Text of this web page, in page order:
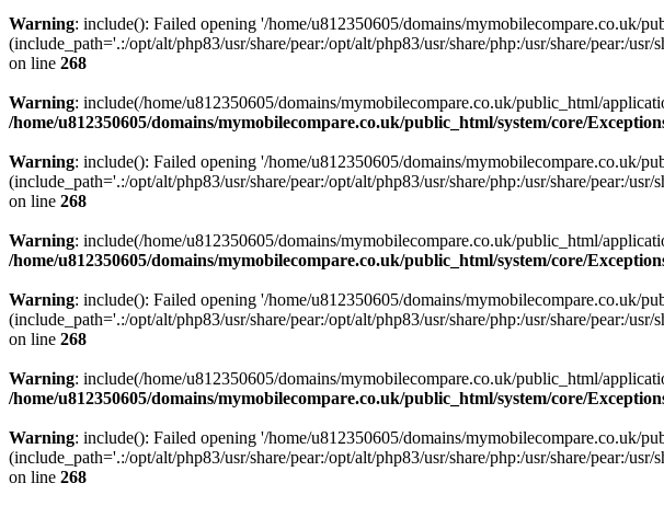
Warning: include(): Failed opening '/home/u812350605/domains/mymobilecompare.co.uk/
(include_path='.:/opt/alt/php83/usr/share/pear:/opt/alt/php83/usr/share/php:/usr/share/pear:/usr/
on line 268
Warning: include(/home/u812350605/domains/mymobilecompare.co.uk/public_html/
/home/u812350605/domains/mymobilecompare.co.uk/public_html/system/core/
Warning: include(): Failed opening '/home/u812350605/domains/mymobilecompare.co.uk/
(include_path='.:/opt/alt/php83/usr/share/pear:/opt/alt/php83/usr/share/php:/usr/share/pear:/usr/
on line 268
Warning: include(/home/u812350605/domains/mymobilecompare.co.uk/public_html/
/home/u812350605/domains/mymobilecompare.co.uk/public_html/system/core/
Warning: include(): Failed opening '/home/u812350605/domains/mymobilecompare.co.uk/
(include_path='.:/opt/alt/php83/usr/share/pear:/opt/alt/php83/usr/share/php:/usr/share/pear:/usr/
on line 268
Warning: include(/home/u812350605/domains/mymobilecompare.co.uk/public_html/
/home/u812350605/domains/mymobilecompare.co.uk/public_html/system/core/
Warning: include(): Failed opening '/home/u812350605/domains/mymobilecompare.co.uk/
(include_path='.:/opt/alt/php83/usr/share/pear:/opt/alt/php83/usr/share/php:/usr/share/pear:/usr/
on line 268